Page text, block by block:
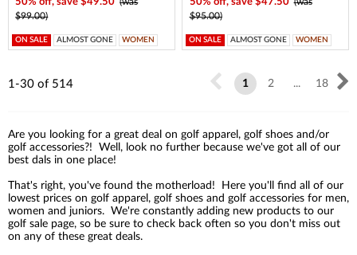
$99.00)
ON SALE ALMOST GONE WOMEN
$95.00)
ON SALE ALMOST GONE WOMEN
1-30 of 514 1 2 ... 18
Are you looking for a great deal on golf apparel, golf shoes and/or
golf accessories?! Well, look no further because we've got all of our
best dals in one place!
That's right, you've found the motherload! Here you'll find all of our
lowest prices on golf apparel, golf shoes and golf accessories for men,
women and juniors. We're constantly adding new products to our
golf sale page, so be sure to check back often so you don't miss out
on any of these great deals.